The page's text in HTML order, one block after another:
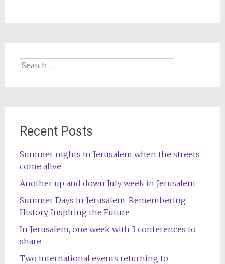
Search
Recent Posts
Summer nights in Jerusalem when the streets
come alive
Another up and down July week in Jerusalem
Summer Days in Jerusalem: Remembering
History, Inspiring the Future
In Jerusalem, one week with 3 conferences to
share
Two international events returning to